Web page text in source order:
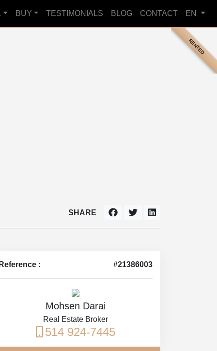
BUY TESTIMONIALS BLOG CONTACT EN
RENTED
SHARE
: #21386003
Mohsen Darai
Real Estate Broker
514 924-7445